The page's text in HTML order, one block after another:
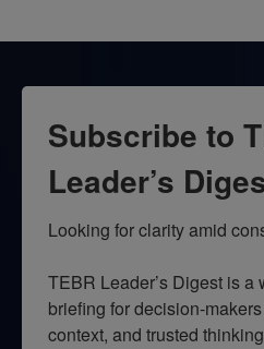
Subscribe to
Leader’s
Looking for clarity amid
TEBR Leader’s Digest is a
briefing for decision-
context, and trusted